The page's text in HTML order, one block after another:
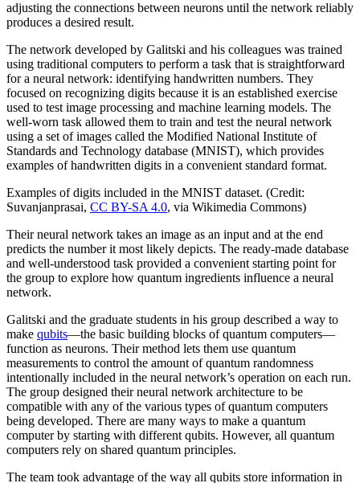
adjusting the connections between neurons until the network reliably
produces a desired result.
The network developed by Galitski and his colleagues was trained
using traditional computers to perform a task that is straightforward
for a neural network: identifying handwritten numbers. They
focused on recognizing digits because it is an established exercise
used to test image processing and machine learning models. The
well-worn task allowed them to train and test the neural network
using a set of images called the Modified National Institute of
Standards and Technology database (MNIST), which provides
examples of handwritten digits in a convenient standard format.
Examples of digits included in the MNIST dataset. (Credit:
Suvanjanprasai, CC BY-SA 4.0, via Wikimedia Commons)
Their neural network takes an image as an input and at the end
predicts the number it most likely depicts. The ready-made database
and well-understood task provided a convenient starting point for
the group to explore how quantum ingredients influence a neural
network.
Galitski and the graduate students in his group described a way to
make qubits—the basic building blocks of quantum computers—
function as neurons. Their method lets them use quantum
measurements to control the amount of quantum randomness
intentionally included in the neural network’s operation on each run.
The group designed their neural network architecture to be
compatible with any of the various types of quantum computers
being developed. There are many ways to make a quantum
computer by starting with different qubits. However, all quantum
computers rely on shared quantum principles.
The team took advantage of the way all qubits store information in